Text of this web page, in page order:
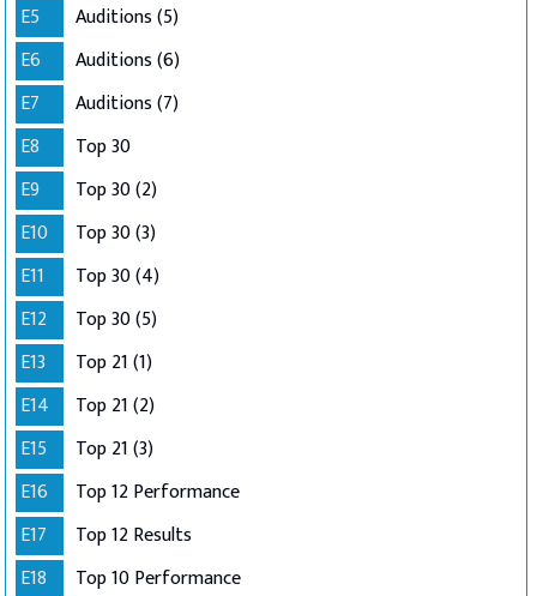
E5
Auditions (5)
E6
Auditions (6)
E7
Auditions (7)
E8
Top 30
E9
Top 30 (2)
E10
Top 30 (3)
E11
Top 30 (4)
E12
Top 30 (5)
E13
Top 21 (1)
E14
Top 21 (2)
E15
Top 21 (3)
E16
Top 12 Performance
E17
Top 12 Results
E18
Top 10 Performance